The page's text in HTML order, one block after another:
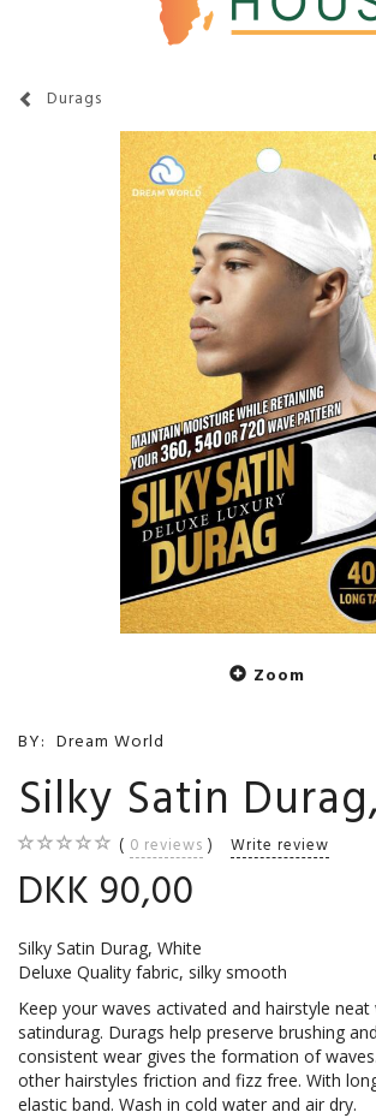
Durags
Zoom
BY: Dream World
Silky Satin
0 reviews Write review
DKK 90,00
Silky Satin Durag, White
Deluxe Quality fabric, silky smooth
Keep your waves activated and hairstyle neat
satindurag. Durags help preserve brushing
consistent wear gives the formation of
other hairstyles friction and fizz free. With
elastic band. Wash in cold water and air dry.